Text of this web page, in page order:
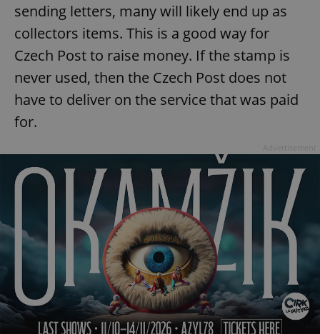
sending letters, many will likely end up as
collectors items. This is a good way for
Czech Post to raise money. If the stamp is
never used, then the Czech Post does not
have to deliver on the service that was paid
for.